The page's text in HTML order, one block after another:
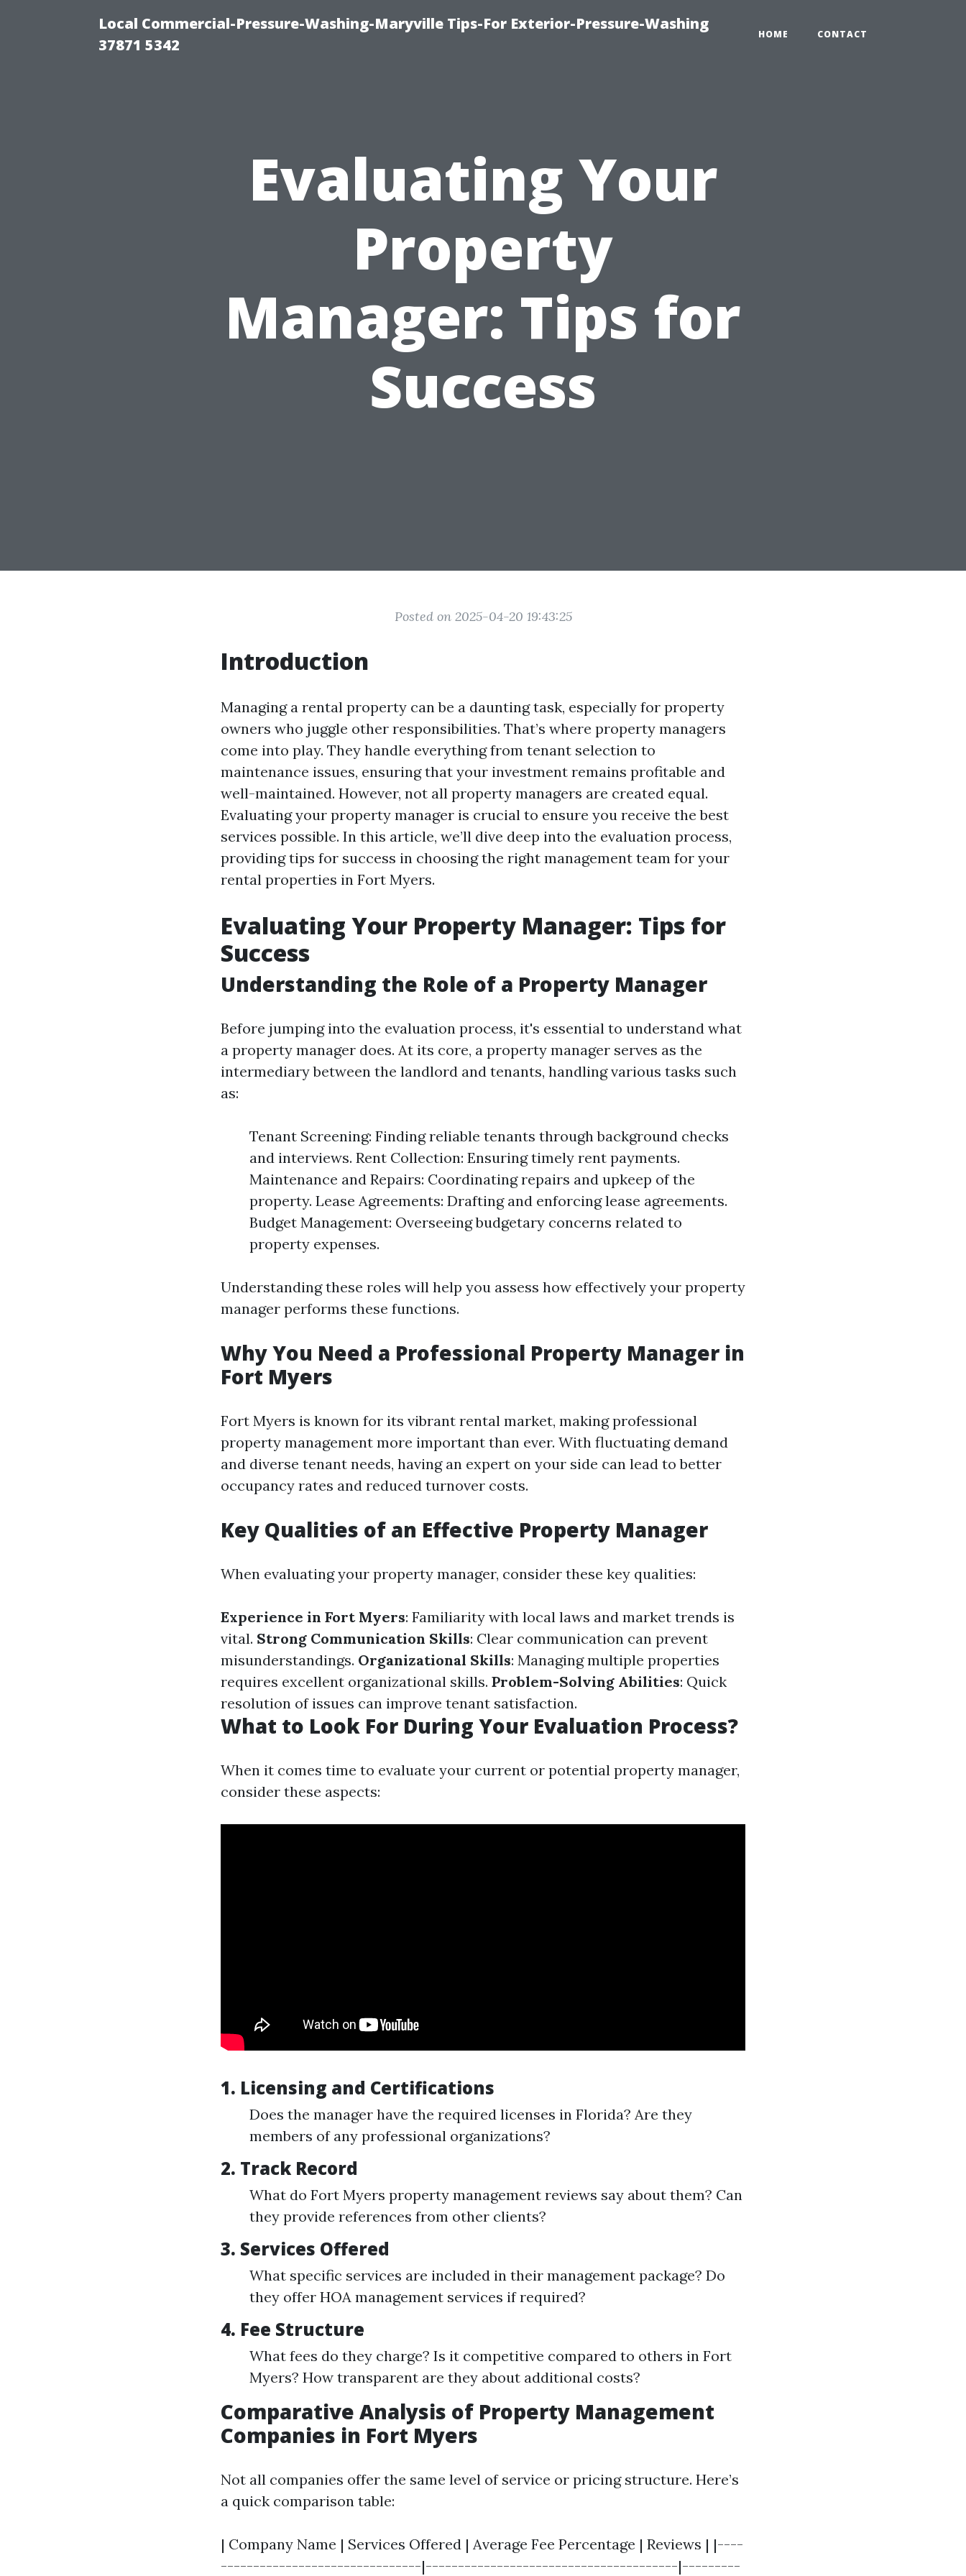
Local Commercial-Pressure-Washing-Maryville Tips-For Exterior-Pressure-Washing
37871 5342
HOME CONTACT
Evaluating Your
Property
Manager: Tips for
Success
Posted on 2025-04-20 19:43:25
Introduction
Managing a rental property can be a daunting task, especially for property
owners who juggle other responsibilities. That’s where property managers
come into play. They handle everything from tenant selection to
maintenance issues, ensuring that your investment remains profitable and
well-maintained. However, not all property managers are created equal.
Evaluating your property manager is crucial to ensure you receive the best
services possible. In this article, we’ll dive deep into the evaluation process,
providing tips for success in choosing the right management team for your
rental properties in Fort Myers.
Evaluating Your Property Manager: Tips for
Success
Understanding the Role of a Property Manager
Before jumping into the evaluation process, it's essential to understand what
a property manager does. At its core, a property manager serves as the
intermediary between the landlord and tenants, handling various tasks such
as:
Tenant Screening: Finding reliable tenants through background checks
and interviews. Rent Collection: Ensuring timely rent payments.
Maintenance and Repairs: Coordinating repairs and upkeep of the
property. Lease Agreements: Drafting and enforcing lease agreements.
Budget Management: Overseeing budgetary concerns related to
property expenses.
Understanding these roles will help you assess how effectively your property
manager performs these functions.
Why You Need a Professional Property Manager in
Fort Myers
Fort Myers is known for its vibrant rental market, making professional
property management more important than ever. With fluctuating demand
and diverse tenant needs, having an expert on your side can lead to better
occupancy rates and reduced turnover costs.
Key Qualities of an Effective Property Manager
When evaluating your property manager, consider these key qualities:
Experience in Fort Myers: Familiarity with local laws and market trends is
vital. Strong Communication Skills: Clear communication can prevent
misunderstandings. Organizational Skills: Managing multiple properties
requires excellent organizational skills. Problem-Solving Abilities: Quick
resolution of issues can improve tenant satisfaction.
What to Look For During Your Evaluation Process?
When it comes time to evaluate your current or potential property manager,
consider these aspects:
1. Licensing and Certifications
Does the manager have the required licenses in Florida? Are they
members of any professional organizations?
2. Track Record
What do Fort Myers property management reviews say about them? Can
they provide references from other clients?
3. Services Offered
What specific services are included in their management package? Do
they offer HOA management services if required?
4. Fee Structure
What fees do they charge? Is it competitive compared to others in Fort
Myers? How transparent are they about additional costs?
Comparative Analysis of Property Management
Companies in Fort Myers
Not all companies offer the same level of service or pricing structure. Here’s
a quick comparison table:
| Company Name | Services Offered | Average Fee Percentage | Reviews | |----
-------------------------------|---------------------------------------|---------